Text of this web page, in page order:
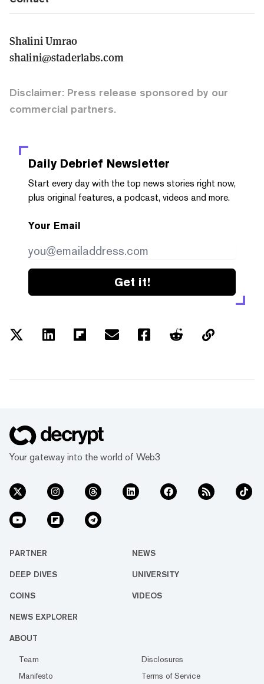
Shalini Umrao
shalini@staderlabs.com
Disclaimer: Press release sponsored by our
commercial partners.
Daily Debrief Newsletter
Start every day with the top news stories right now,
plus original features, a podcast, videos and more.
Your Email
Get it!
Your gateway into the world of Web3
PARTNER NEWS
DEEP DIVES UNIVERSITY
COINS VIDEOS
NEWS EXPLORER
ABOUT
Team
Disclosures
Manifesto
Terms of Service